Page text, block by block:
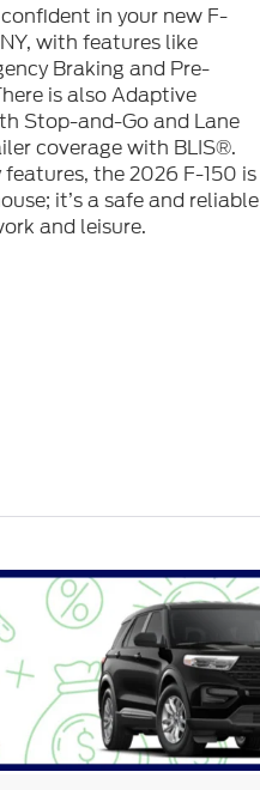
in your new F-
with features like
Braking and Pre-
is also Adaptive
Stop-and-Go and Lane
coverage with BLIS®.
the 2026 F-150 is
it’s a safe and reliable
and leisure.